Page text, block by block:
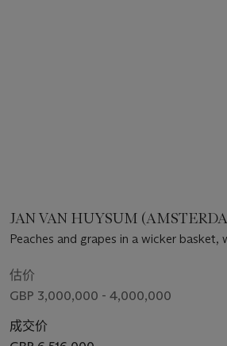
JAN VAN HUYSUM
Peaches and grapes in a wicker
redcurrants, melon, hazelnuts, poppy,
me-not, cockscomb and jasmine, a
poppy, with butterflies and insects
估价
GBP 3,000,000 - 4,000,000
成交价